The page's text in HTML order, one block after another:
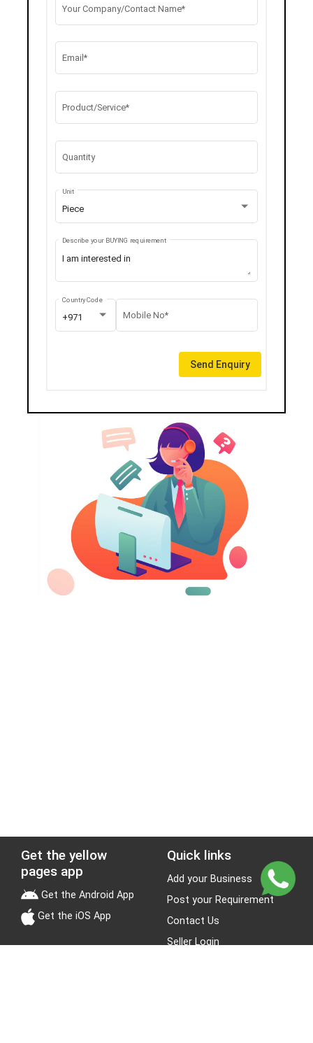
Your Company/Contact Name*
Email*
Product/Service*
Quantity
Piece
Unit
Describe your BUYING requirement
+971
Country Code
Mobile No*
Send Enquiry
Get the yellow
pages app
Get the Android App
Get the iOS App
Quick links
Add your Business
Post your Requirement
Contact Us
Seller Login